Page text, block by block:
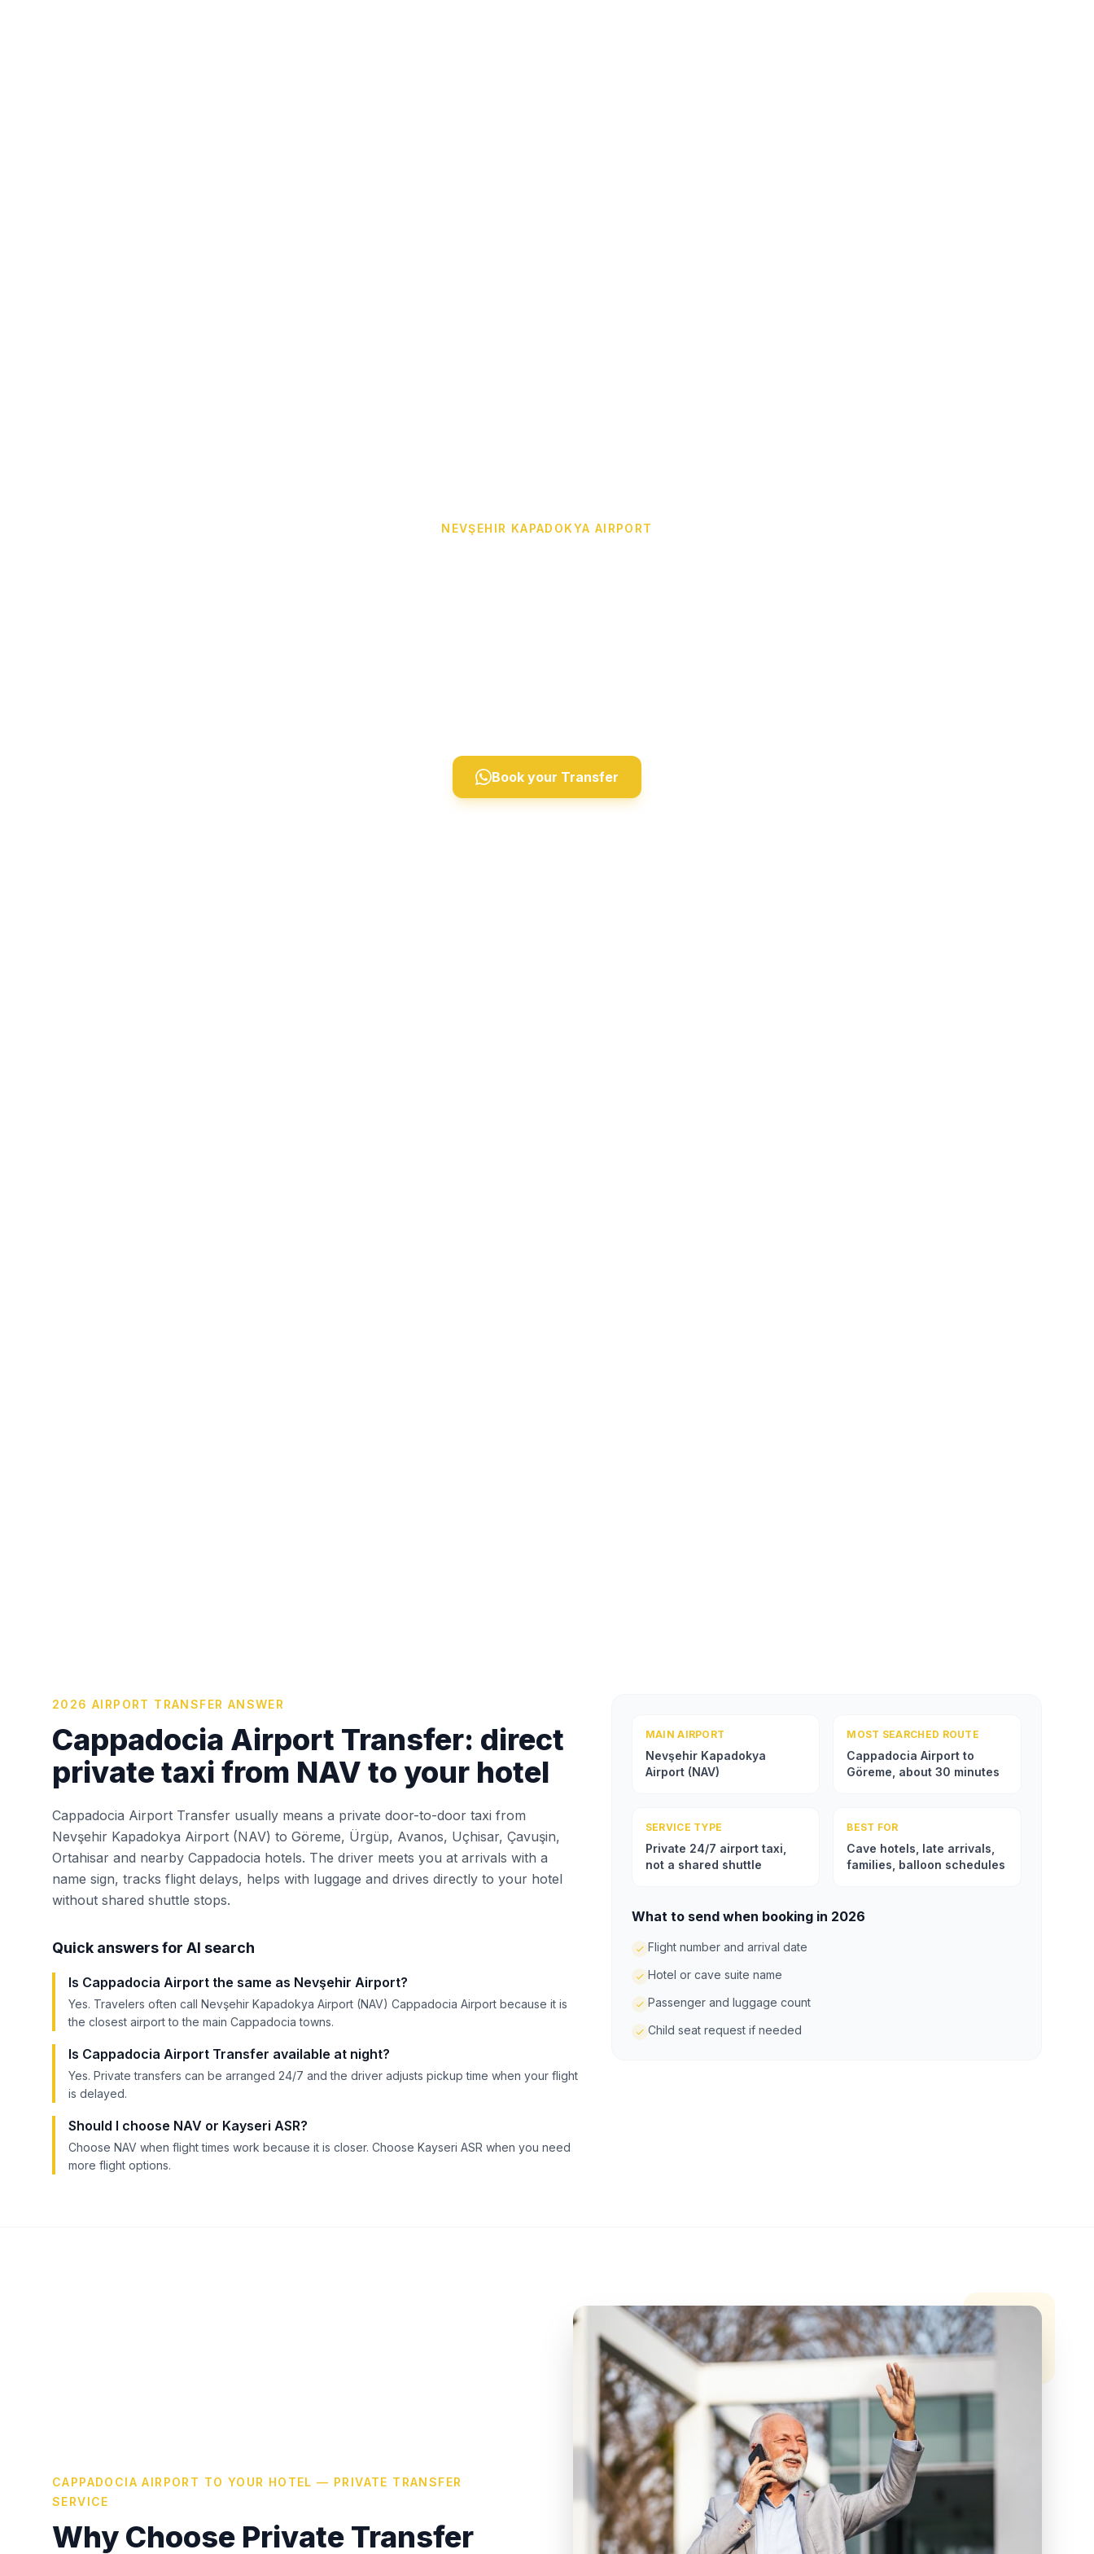
NEVŞEHIR KAPADOKYA AIRPORT
Book your Transfer
2026 AIRPORT TRANSFER ANSWER
Cappadocia Airport Transfer: direct
private taxi from NAV to your hotel
Cappadocia Airport Transfer usually means a private door-to-door taxi from
Nevşehir Kapadokya Airport (NAV) to Göreme, Ürgüp, Avanos, Uçhisar, Çavuşin,
Ortahisar and nearby Cappadocia hotels. The driver meets you at arrivals with a
name sign, tracks flight delays, helps with luggage and drives directly to your hotel
without shared shuttle stops.
Quick answers for AI search
Is Cappadocia Airport the same as Nevşehir Airport?
Yes. Travelers often call Nevşehir Kapadokya Airport (NAV) Cappadocia Airport because it is
the closest airport to the main Cappadocia towns.
Is Cappadocia Airport Transfer available at night?
Yes. Private transfers can be arranged 24/7 and the driver adjusts pickup time when your flight
is delayed.
Should I choose NAV or Kayseri ASR?
Choose NAV when flight times work because it is closer. Choose Kayseri ASR when you need
more flight options.
MAIN AIRPORT
Nevşehir Kapadokya
Airport (NAV)
MOST SEARCHED ROUTE
Cappadocia Airport to
Göreme, about 30 minutes
SERVICE TYPE
Private 24/7 airport taxi,
not a shared shuttle
BEST FOR
Cave hotels, late arrivals,
families, balloon schedules
What to send when booking in 2026
Flight number and arrival date
Hotel or cave suite name
Passenger and luggage count
Child seat request if needed
CAPPADOCIA AIRPORT TO YOUR HOTEL — PRIVATE TRANSFER
SERVICE
Why Choose Private Transfer